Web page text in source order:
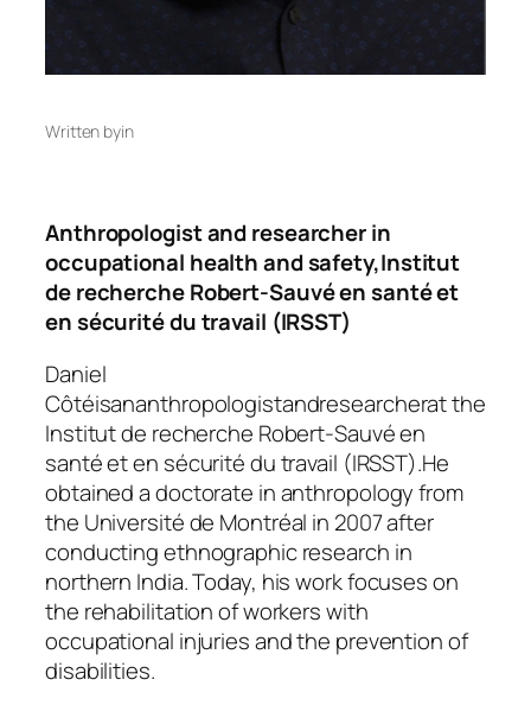
Written byin
Anthropologist and researcher in
occupational health and safety,Institut
de recherche Robert-Sauvé en santé et
en sécurité du travail (IRSST)
Daniel
Côtéisananthropologistandresearcherat the
Institut de recherche Robert-Sauvé en
santé et en sécurité du travail (IRSST).He
obtained a doctorate in anthropology from
the Université de Montréal in 2007 after
conducting ethnographic research in
northern India. Today, his work focuses on
the rehabilitation of workers with
occupational injuries and the prevention of
disabilities.